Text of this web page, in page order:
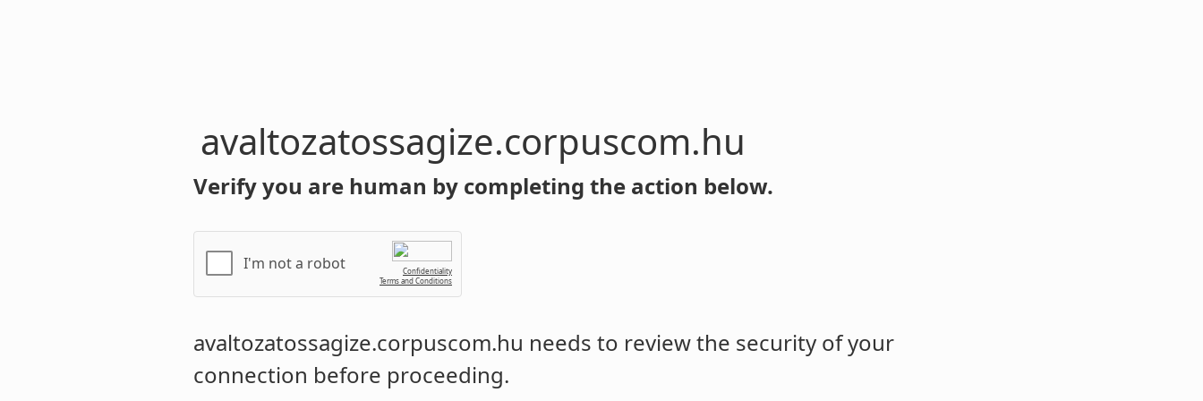
avaltozatossagize.corpuscom.hu
Verify you are human by completing the action below.
I'm not a robot
Confidentiality
Terms and Conditions
avaltozatossagize.corpuscom.hu needs to review the security of your
connection before proceeding.